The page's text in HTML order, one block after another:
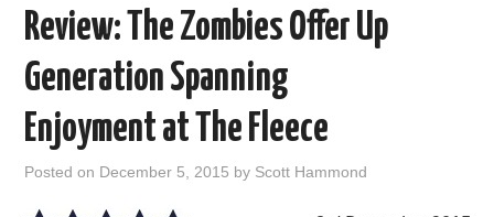
ABOUT
THEATRE
FILM
Review: The Zombies Offer Up
Generation Spanning
Enjoyment at The Fleece
Posted on December 5, 2015 by Scott Hammond